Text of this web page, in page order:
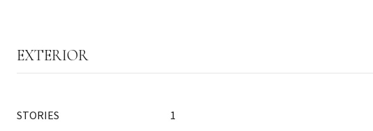
EXTERIOR
STORIES 1